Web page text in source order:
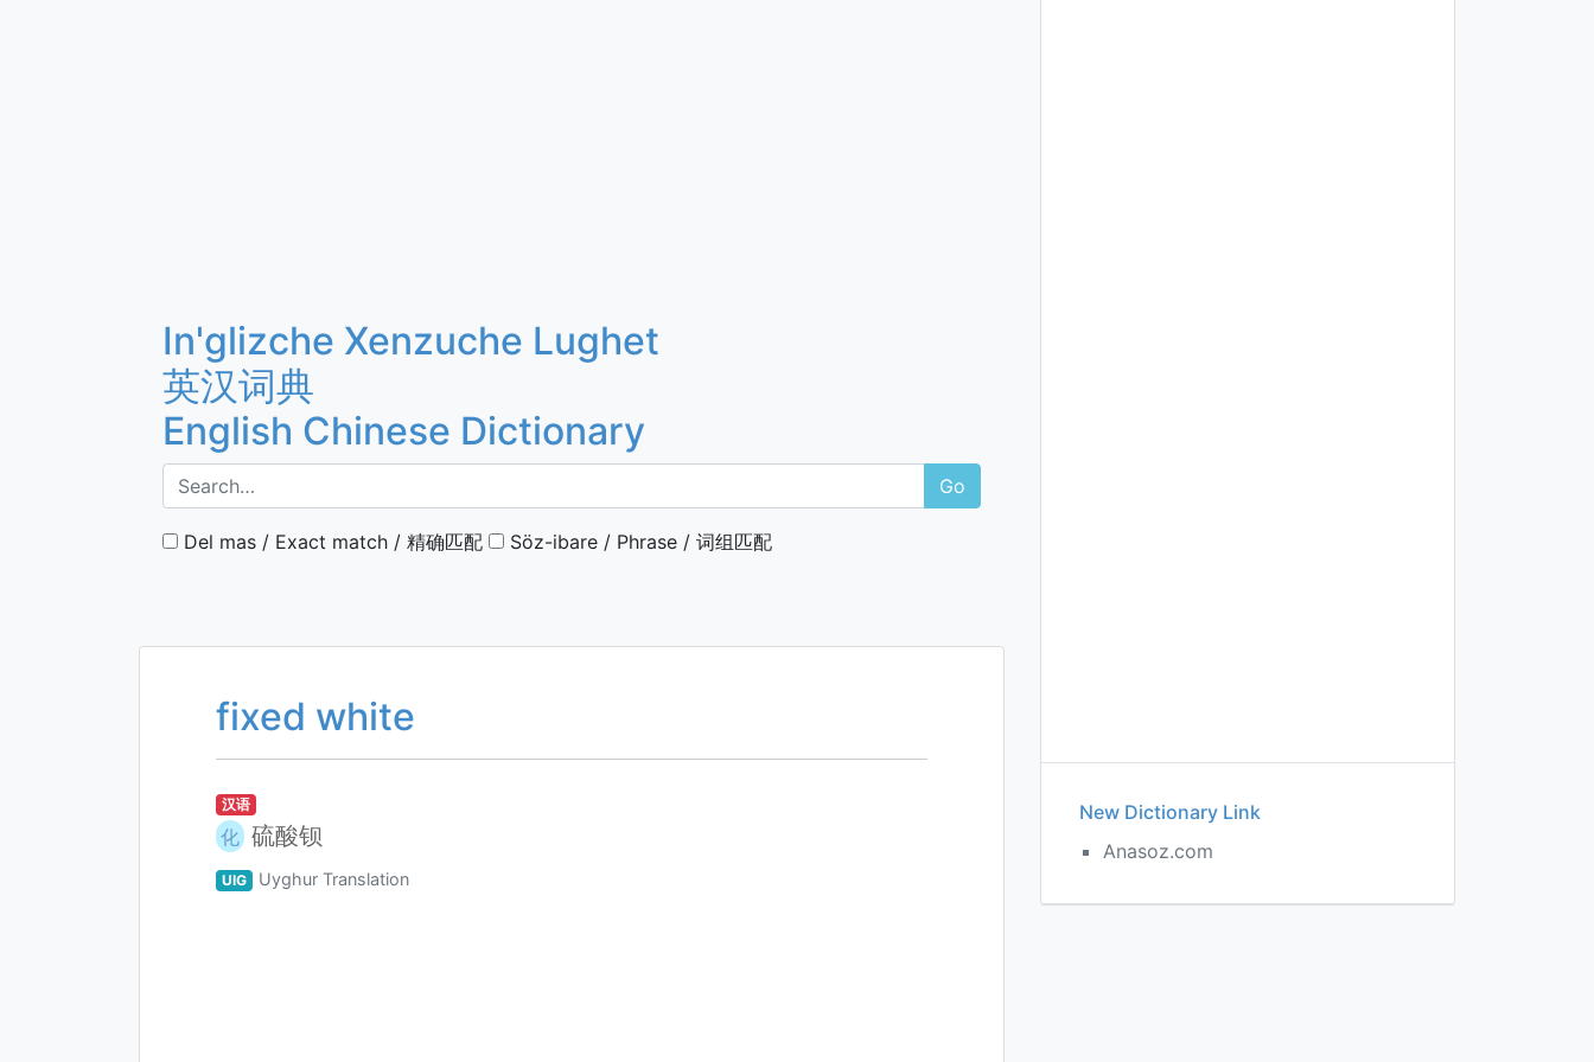
In'glizche Xenzuche Lughet
英汉词典
English Chinese Dictionary
Go
Del mas / Exact match / 精确匹配 Söz-ibare / Phrase / 词组匹配
fixed white
汉语
化 硫酸钡
UIG Uyghur Translation
New Dictionary Link
Anasoz.com